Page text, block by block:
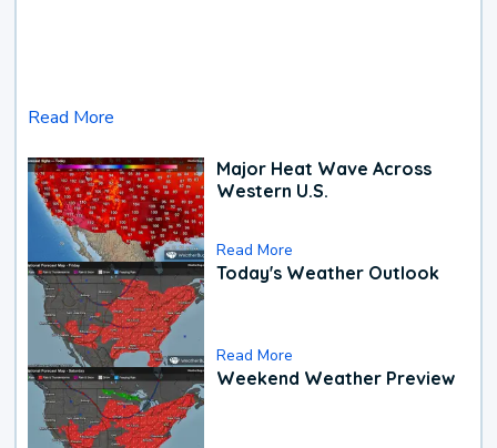
Read More
Major Heat Wave Across
Western U.S.
Read More
Today's Weather Outlook
Read More
Weekend Weather Preview